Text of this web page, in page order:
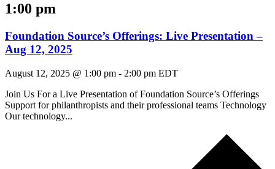
1:00 pm
Foundation Source’s Offerings: Live Presentation –
Aug 12, 2025
August 12, 2025 @ 1:00 pm - 2:00 pm EDT
Join Us For a Live Presentation of Foundation Source’s Offerings
Support for philanthropists and their professional teams Technology
Our technology...